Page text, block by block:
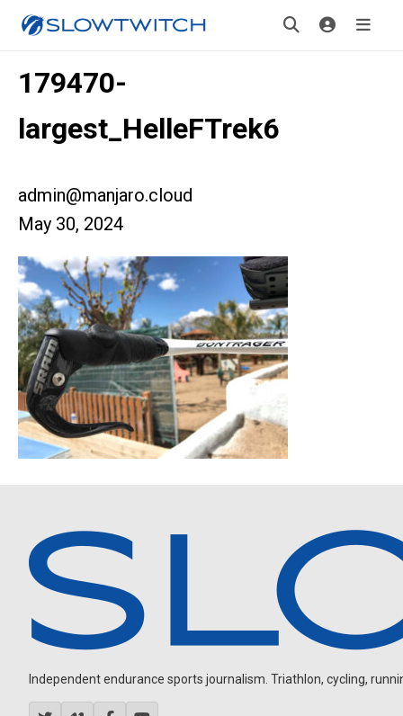
179470-
largest_HelleFTrek6
admin@manjaro.cloud
May 30, 2024
Independent endurance sports journalism. Triathlon, cycling,